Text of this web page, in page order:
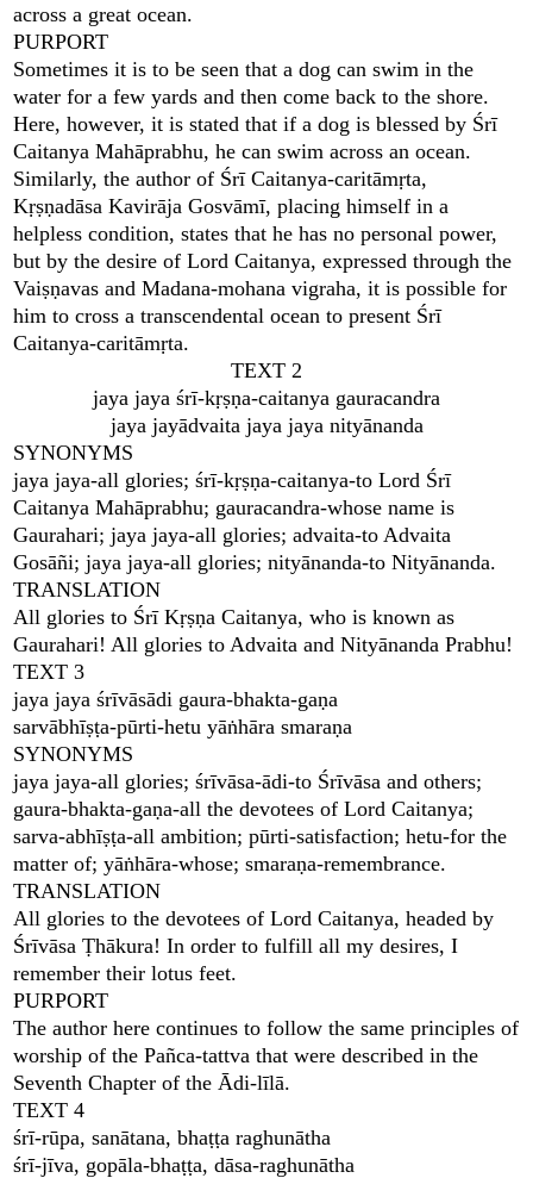
across a great ocean.
PURPORT
Sometimes it is to be seen that a dog can swim in the
water for a few yards and then come back to the shore.
Here, however, it is stated that if a dog is blessed by Śrī
Caitanya Mahāprabhu, he can swim across an ocean.
Similarly, the author of Śrī Caitanya-caritāmṛta,
Kṛṣṇadāsa Kavirāja Gosvāmī, placing himself in a
helpless condition, states that he has no personal power,
but by the desire of Lord Caitanya, expressed through the
Vaiṣṇavas and Madana-mohana vigraha, it is possible for
him to cross a transcendental ocean to present Śrī
Caitanya-caritāmṛta.
TEXT 2
jaya jaya śrī-kṛṣṇa-caitanya gauracandra
jaya jayādvaita jaya jaya nityānanda
SYNONYMS
jaya jaya-all glories; śrī-kṛṣṇa-caitanya-to Lord Śrī
Caitanya Mahāprabhu; gauracandra-whose name is
Gaurahari; jaya jaya-all glories; advaita-to Advaita
Gosāñi; jaya jaya-all glories; nityānanda-to Nityānanda.
TRANSLATION
All glories to Śrī Kṛṣṇa Caitanya, who is known as
Gaurahari! All glories to Advaita and Nityānanda Prabhu!
TEXT 3
jaya jaya śrīvāsādi gaura-bhakta-gaṇa
sarvābhīṣṭa-pūrti-hetu yāṅhāra smaraṇa
SYNONYMS
jaya jaya-all glories; śrīvāsa-ādi-to Śrīvāsa and others;
gaura-bhakta-gaṇa-all the devotees of Lord Caitanya;
sarva-abhīṣṭa-all ambition; pūrti-satisfaction; hetu-for the
matter of; yāṅhāra-whose; smaraṇa-remembrance.
TRANSLATION
All glories to the devotees of Lord Caitanya, headed by
Śrīvāsa Ṭhākura! In order to fulfill all my desires, I
remember their lotus feet.
PURPORT
The author here continues to follow the same principles of
worship of the Pañca-tattva that were described in the
Seventh Chapter of the Ādi-līlā.
TEXT 4
śrī-rūpa, sanātana, bhaṭṭa raghunātha
śrī-jīva, gopāla-bhaṭṭa, dāsa-raghunātha